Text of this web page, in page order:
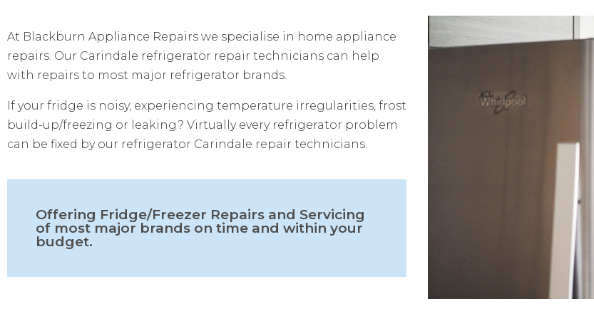
At Blackburn Appliance Repairs we specialise in home appliance
repairs. Our Carindale refrigerator repair technicians can help
with repairs to most major refrigerator brands.
If your fridge is noisy, experiencing temperature irregularities, frost
build-up/freezing or leaking? Virtually every refrigerator problem
can be fixed by our refrigerator Carindale repair technicians.
Offering Fridge/Freezer Repairs and Servicing
of most major brands on time and within your
budget.